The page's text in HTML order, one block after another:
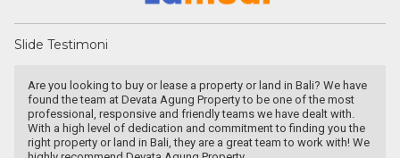
Slide Testimoni
in Bali? We have
one of the most
have dealt with.
to finding you the
to work with! We
Have a goo deal! Excellent service &